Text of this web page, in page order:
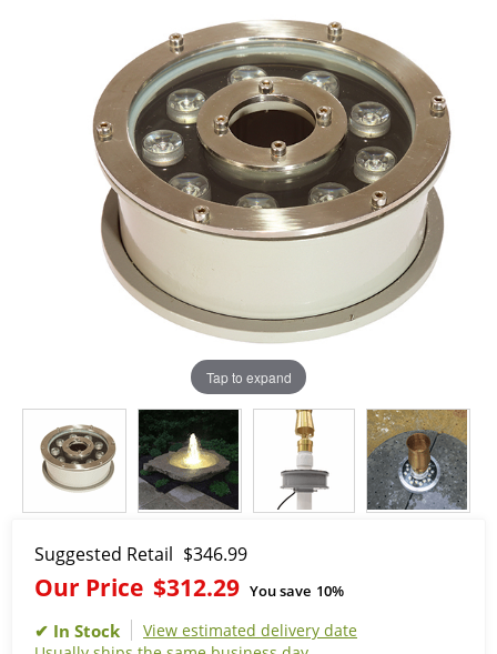
Tap to expand
Suggested Retail $346.99
Our Price $312.29 You save 10%
View estimated delivery date